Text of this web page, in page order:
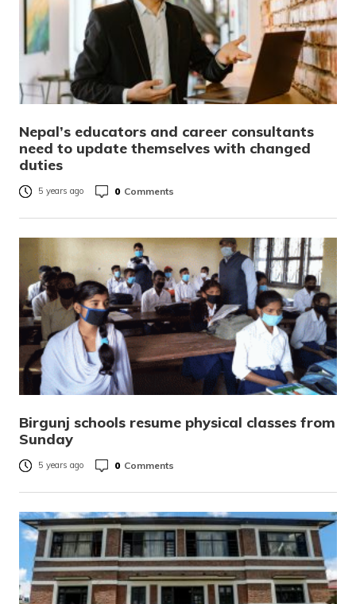
Nepal’s educators and career consultants
need to update themselves with changed
duties
5 years ago 0 Comments
Birgunj schools resume physical classes from
Sunday
5 years ago 0 Comments